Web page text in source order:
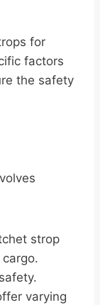
for
factors
the safety
strop
varying